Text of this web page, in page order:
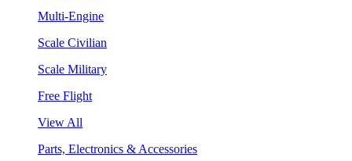
Multi-Engine
Scale Civilian
Scale Military
Free Flight
View All
Parts, Electronics & Accessories